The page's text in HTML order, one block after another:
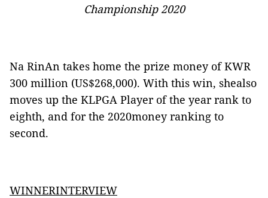
Championship 2020
Na RinAn takes home the prize money of KWR
300 million (US$268,000). With this win, shealso
moves up the KLPGA Player of the year rank to
eighth, and for the 2020money ranking to
second.
WINNERINTERVIEW